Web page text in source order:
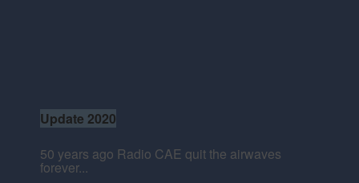
Update 2020
50 years ago Radio CAE quit the airwaves
forever...